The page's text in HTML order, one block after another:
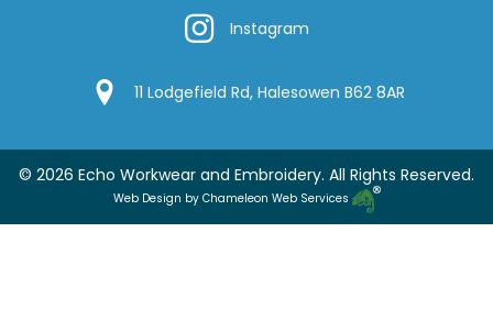
InstagramInstagram
Google Location
11 Lodgefield Rd, Halesowen B62 8AR
© 2026 Echo Workwear and Embroidery. All Rights Reserved.
Web Design by Chameleon Web Services